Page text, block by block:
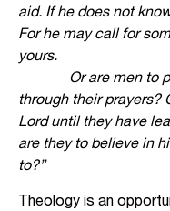
aid. If he does not
For he may call for
yours.
Or are men to
through their prayers?
Lord until they have
are they to believe in
to?”
Theology is an